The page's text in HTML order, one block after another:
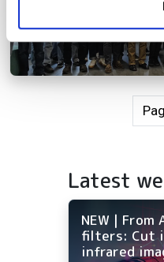
Latest
NEW |
filters: Cut
infrared